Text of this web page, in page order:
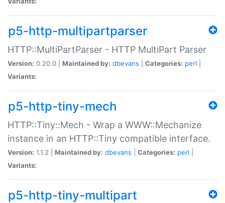
p5-http-multipartparser
HTTP::MultiPartParser - HTTP MultiPart Parser
Version: 0.20.0 | Maintained by: dbevans Categories: perl
Variants:
p5-http-tiny-mech
HTTP::Tiny::Mech - Wrap a WWW::Mechanize
instance in an HTTP::Tiny compatible interface.
Version: 1.1.2 | Maintained by: dbevans Categories: perl
Variants:
p5-http-tiny-multipart